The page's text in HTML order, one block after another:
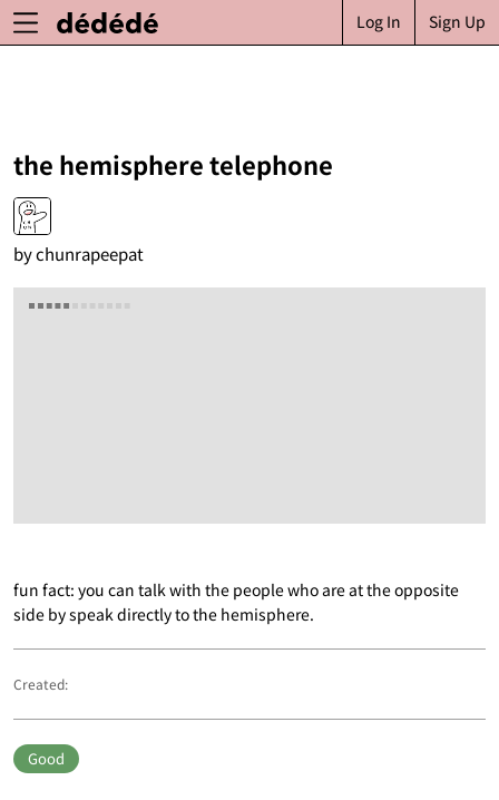
Sign Up
Log In
the hemisphere telephone
bychunrapeepat
fun fact: you can talk with the people who are at the opposite
side by speak directly to the hemisphere.
Created:
Good